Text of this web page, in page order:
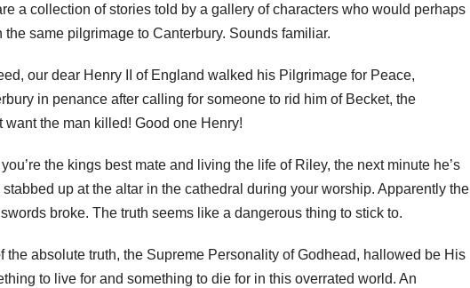
a collection of stories told by a gallery of characters who would perhaps
same pilgrimage to Canterbury. Sounds familiar.
our dear Henry II of England walked his Pilgrimage for Peace,
in penance after calling for someone to rid him of Becket, the
want the man killed! Good one Henry!
the kings best mate and living the life of Riley, the next minute he’s
up at the altar in the cathedral during your worship. Apparently the
broke. The truth seems like a dangerous thing to stick to.
the absolute truth, the Supreme Personality of Godhead, hallowed be His
to live for and something to die for in this overrated world. An